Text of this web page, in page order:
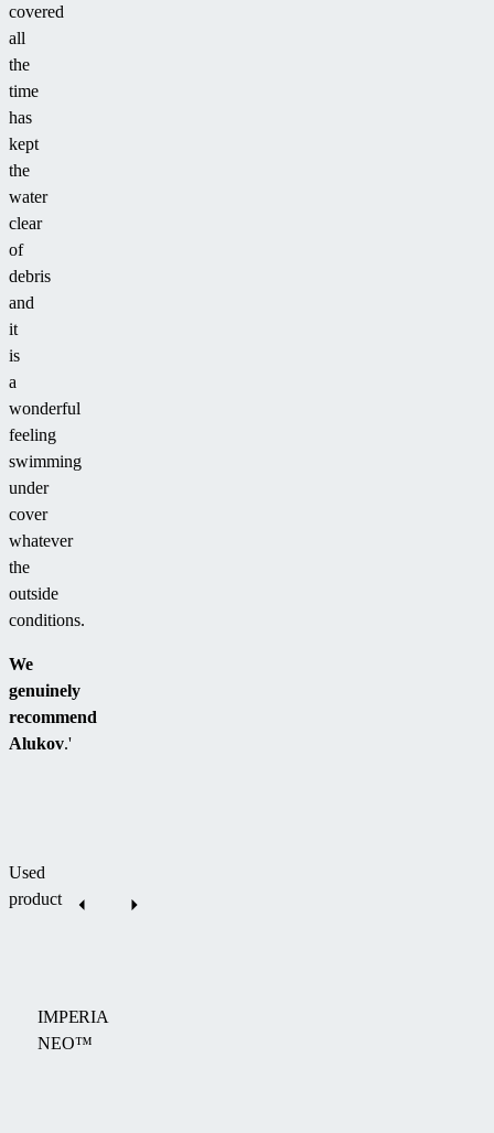
covered
all
the
time
has
kept
the
water
clear
of
debris
and
it
is
a
wonderful
feeling
swimming
under
cover
whatever
the
outside
conditions.
We
genuinely
recommend
Alukov.'
Used
product
IMPERIA
NEO™